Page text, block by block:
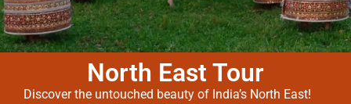
North East Tour
Discover the untouched beauty of India’s North East!